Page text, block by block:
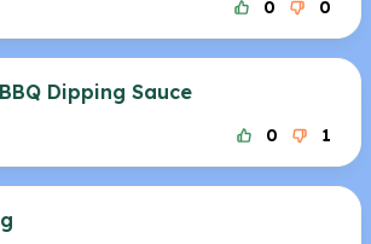
0 0
Dipping Sauce
0 1